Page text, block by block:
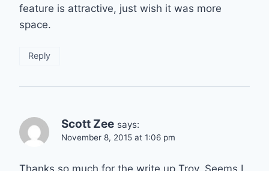
feature is attractive, just wish it was more
space.
Reply
Scott Zee says:
November 8, 2015 at 1:06 pm